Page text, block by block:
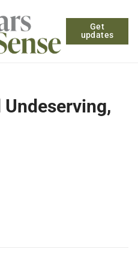
Get
updates
Undeserving,